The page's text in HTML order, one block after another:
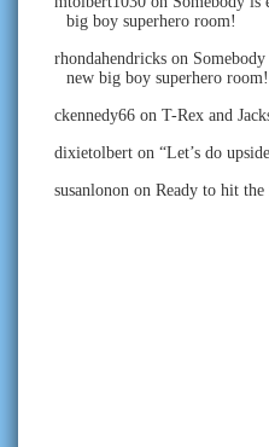
big boy superhero room!
rhondahendricks on
new big boy superhero room!
ckennedy66 on T-Rex and
dixietolbert on “Let’s do
susanlonon on Ready to hit the